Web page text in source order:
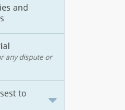
and
any dispute or
to